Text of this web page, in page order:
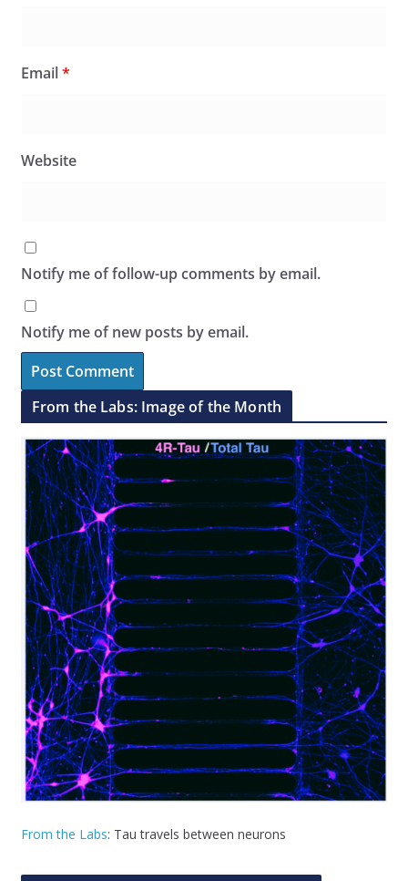
Email*
Website
Notify me of follow-up comments by email.
Notify me of new posts by email.
From the Labs: Image of the Month
From the Labs: Tau travels between neurons